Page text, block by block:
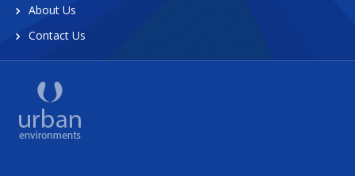
About Us
Contact Us